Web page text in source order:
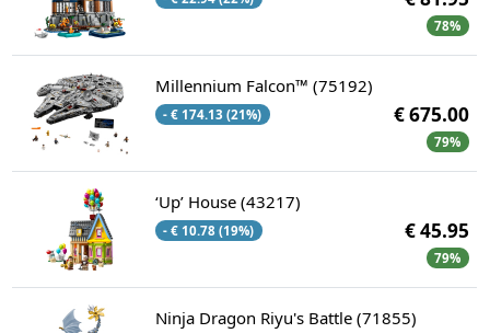
78%
Millennium Falcon™ (75192)
- € 174.13 (21%) € 675.00
79%
‘Up’ House​ (43217)
- € 10.78 (19%) € 45.95
79%
Ninja Dragon Riyu's Battle (71855)